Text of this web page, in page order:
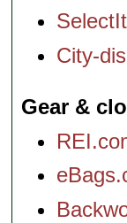
City-
Gear &